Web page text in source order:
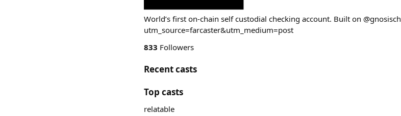
World’s first on-chain self custodial checking account. Built on
utm_source=farcaster&utm_medium=post
833 Followers
Recent casts
Top casts
relatable